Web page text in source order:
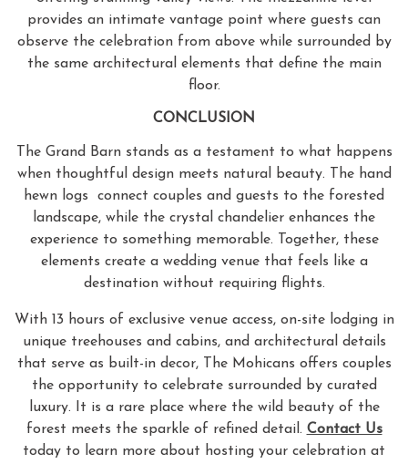
provides an intimate vantage point where guests can
observe the celebration from above while surrounded by
the same architectural elements that define the main
floor.
CONCLUSION
The Grand Barn stands as a testament to what happens
when thoughtful design meets natural beauty. The hand
hewn logs connect couples and guests to the forested
landscape, while the crystal chandelier enhances the
experience to something memorable. Together, these
elements create a wedding venue that feels like a
destination without requiring flights.
With 13 hours of exclusive venue access, on-site lodging in
unique treehouses and cabins, and architectural details
that serve as built-in decor, The Mohicans offers couples
the opportunity to celebrate surrounded by curated
luxury. It is a rare place where the wild beauty of the
forest meets the sparkle of refined detail. Contact Us
today to learn more about hosting your celebration at